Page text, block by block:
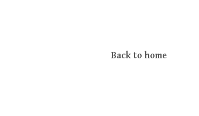
Back to home